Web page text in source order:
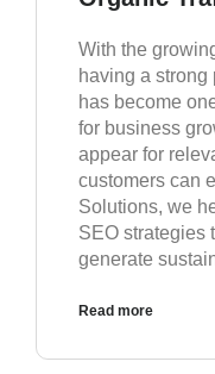
With the
having a
has become
for business
appear for
customers can
Solutions, we
SEO strategies
generate
Read more